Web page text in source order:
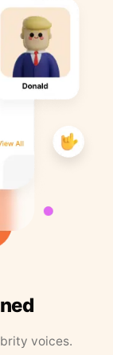
voices.